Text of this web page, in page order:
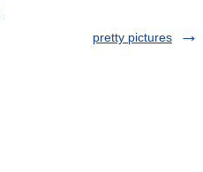
pretty pictures